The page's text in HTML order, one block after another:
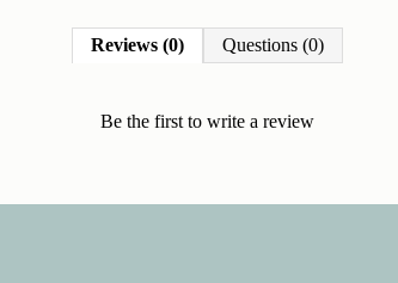
Reviews (0) Questions (0)
Be the first to write a review